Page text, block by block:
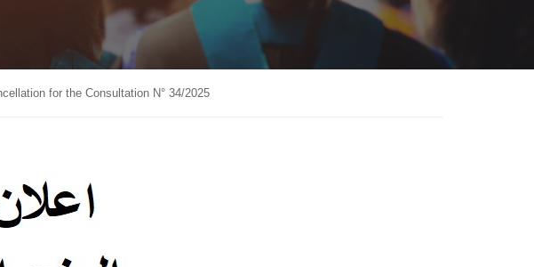
for the Consultation N° 34/2025